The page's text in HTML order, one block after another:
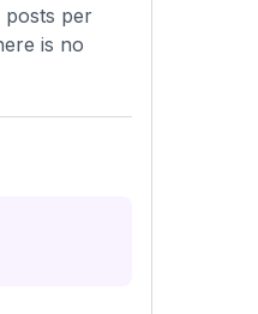
posts per
is no